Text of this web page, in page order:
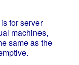
for server
machines,
same as the